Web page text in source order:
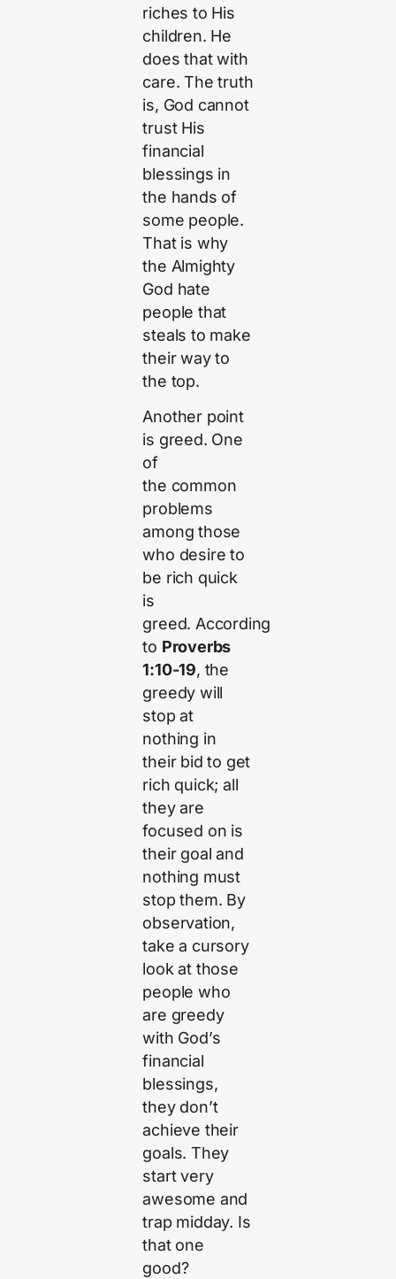
riches to His
children. He
does that with
care. The truth
is, God cannot
trust His
financial
blessings in
the hands of
some people.
That is why
the Almighty
God hate
people that
steals to make
their way to
the top.
Another point
is greed. One
of
the common
problems
among those
who desire to
be rich quick
is
greed. According
to Proverbs
1:10-19, the
greedy will
stop at
nothing in
their bid to get
rich quick; all
they are
focused on is
their goal and
nothing must
stop them. By
observation,
take a cursory
look at those
people who
are greedy
with God’s
financial
blessings,
they don’t
achieve their
goals. They
start very
awesome and
trap midday. Is
that one
good?